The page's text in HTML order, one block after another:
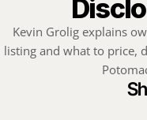
Kevin Grolig explains
listing and what to price,